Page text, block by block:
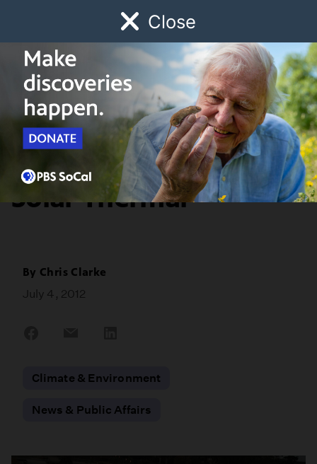
Close
Watch Early Childhood Giving
Schedule
Redefine
Explainer: PV and
Solar Thermal
By Chris Clarke
July 4, 2012
Climate & Environment
News & Public Affairs